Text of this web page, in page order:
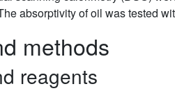
absorptivity of oil was tested
methods
reagents